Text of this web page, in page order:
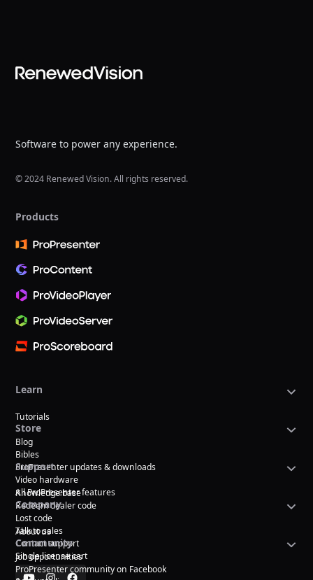
Software to power any experience.
© 2024 Renewed Vision. All rights reserved.
Products
Learn
Tutorials
Blog
ProPresenter updates & downloads
All ProPresenter features
Store
Bibles
Video hardware
Redeem dealer code
Talk to sales
Single license cart
Support
Knowledge base
Lost code
Contact support
Company
About us
Job opportunities
Community
ProPresenter community on Facebook